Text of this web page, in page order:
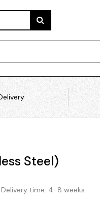
Steel)
Delivery time: 4-8 weeks